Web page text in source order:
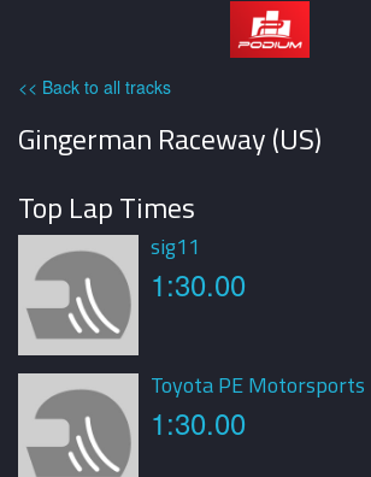
Podium
<< Back to all tracks
Gingerman Raceway (US)
Top Lap Times
sig11
1:30.00
Toyota PE Motorsports
1:30.00